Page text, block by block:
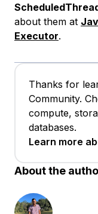
about them at
Executor.
Thanks for
Community.
compute,
databases.
Learn more
About the